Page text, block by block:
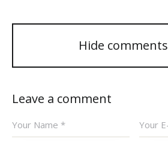
Hide comments
Leave a comment